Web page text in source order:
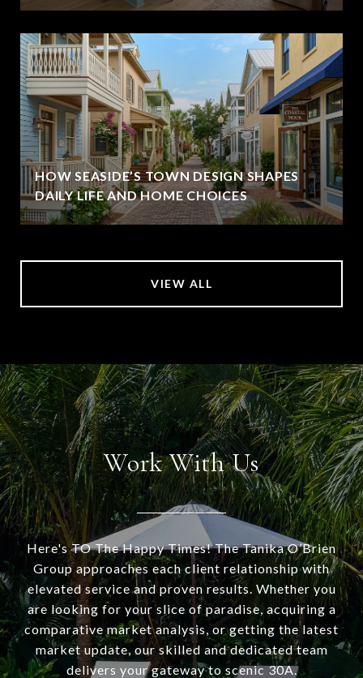
HOW SEASIDE’S TOWN DESIGN SHAPES
DAILY LIFE AND HOME CHOICES
VIEW ALL
Work With Us
Here's TO The Happy Times! The Tanika O’Brien
Group approaches each client relationship with
elevated service and proven results. Whether you
are looking for your slice of paradise, acquiring a
comparative market analysis, or getting the latest
market update, our skilled and dedicated team
delivers your gateway to scenic 30A.